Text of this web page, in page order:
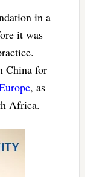
in a
it was
China for
, as
Africa.